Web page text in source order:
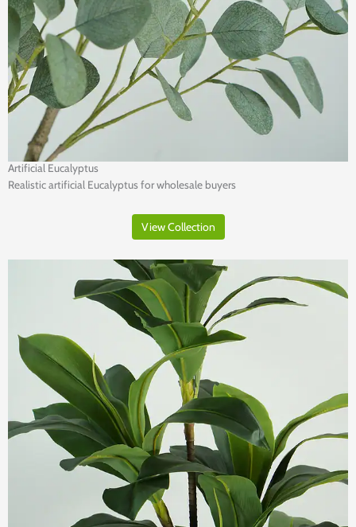
Artificial Eucalyptus
Realistic artificial Eucalyptus for wholesale buyers
View Collection